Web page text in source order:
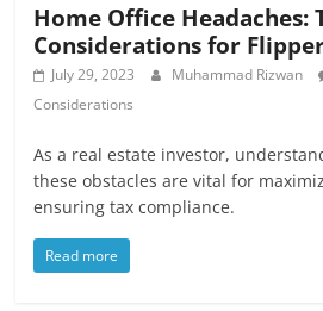
Home Office Headaches:
Considerations for
July 29, 2023 Muhammad Rizwan
Considerations
As a real estate investor,
these obstacles are vital for
ensuring tax compliance.
Read more